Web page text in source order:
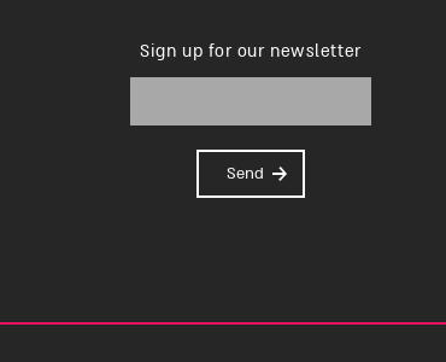
Sign up for our newsletter